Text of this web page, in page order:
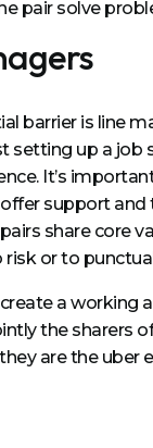
pair solve
barrier is line
setting up a job
It’s
support and
share core
or to
a working
the sharers
are the uber